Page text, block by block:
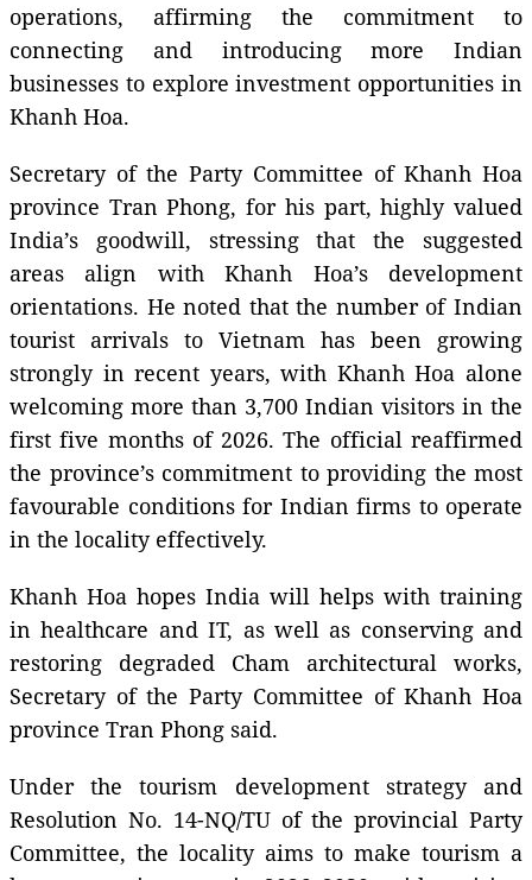
operations, affirming the commitment to
connecting and introducing more Indian
businesses to explore investment opportunities in
Khanh Hoa.
Secretary of the Party Committee of Khanh Hoa
province Tran Phong, for his part, highly valued
India’s goodwill, stressing that the suggested
areas align with Khanh Hoa’s development
orientations. He noted that the number of Indian
tourist arrivals to Vietnam has been growing
strongly in recent years, with Khanh Hoa alone
welcoming more than 3,700 Indian visitors in the
first five months of 2026. The official reaffirmed
the province’s commitment to providing the most
favourable conditions for Indian firms to operate
in the locality effectively.
Khanh Hoa hopes India will helps with training
in healthcare and IT, as well as conserving and
restoring degraded Cham architectural works,
Secretary of the Party Committee of Khanh Hoa
province Tran Phong said.
Under the tourism development strategy and
Resolution No. 14-NQ/TU of the provincial Party
Committee, the locality aims to make tourism a